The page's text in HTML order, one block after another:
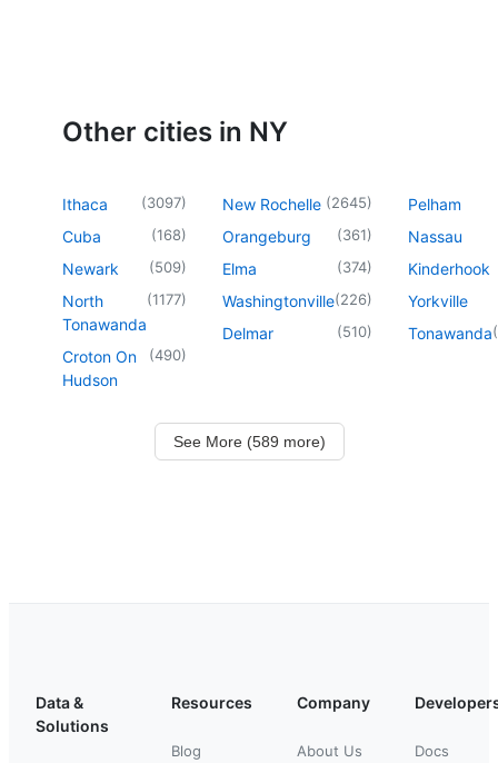
Other cities in NY
Ithaca (3097)
Cuba (168)
Newark (509)
North
Tonawanda
(1177)
Croton On
Hudson
(490)
New Rochelle (2645)
Orangeburg (361)
Elma (374)
Washingtonville(226)
Delmar (510)
Pelham
Nassau
Kinderhook
Yorkville
Tonawanda(
See More (589 more)
Data &
Solutions
Resources
Blog
Company
About Us Docs